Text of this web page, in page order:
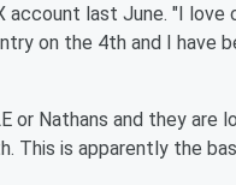
last June. "I
on the 4th and I have
Nathans and they are
is apparently the